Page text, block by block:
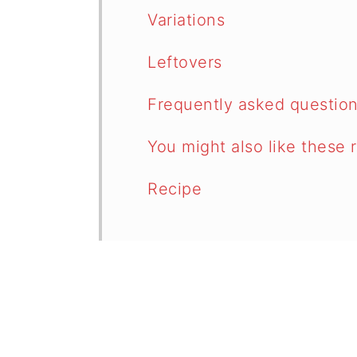
Variations
Leftovers
Frequently asked
You might also like these
Recipe